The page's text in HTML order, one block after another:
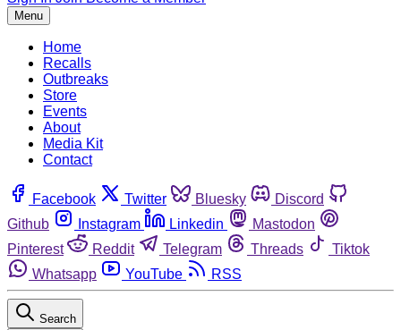
Menu
Home
Recalls
Outbreaks
Store
Events
About
Media Kit
Contact
Facebook Twitter Bluesky
Discord
Github
Instagram Linkedin
Mastodon
Pinterest
Reddit Telegram Threads
Tiktok
Whatsapp
YouTube RSS
Search